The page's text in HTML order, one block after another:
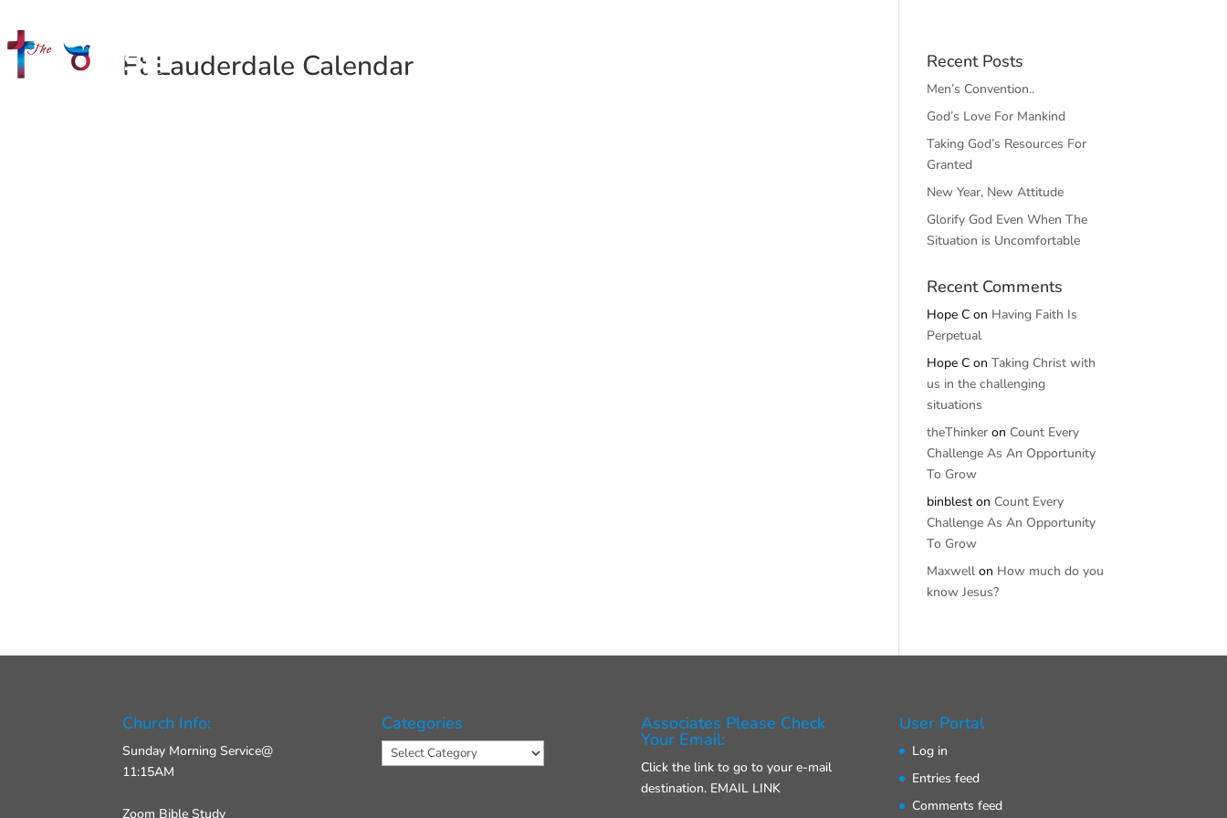
VISIT
Ft Lauderdale Calendar Recent Posts
Men’s Convention..
God’s Love For Mankind
Taking God’s Resources For
Granted
New Year, New Attitude
Glorify God Even When The
Situation is Uncomfortable
Recent Comments
Hope C on Having Faith Is
Perpetual
Hope C onTaking Christ with
us in the challenging
situations
theThinker on Count Every
Challenge As An Opportunity
To Grow
binblest on Count Every
Challenge As An Opportunity
To Grow
Maxwell on How much do you
know Jesus?
Church Info:
Sunday Morning Service@
11:15AM
Zoom Bible Study
Categories
Categories
Associates Please Check
Your Email:
Click the link to go to your e-mail
destination. EMAIL LINK
User Portal
Log in
Entries feed
Comments feed